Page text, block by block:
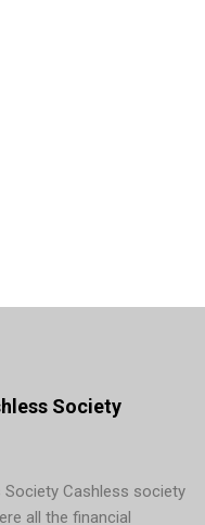
Society
Society Cashless society
all the financial